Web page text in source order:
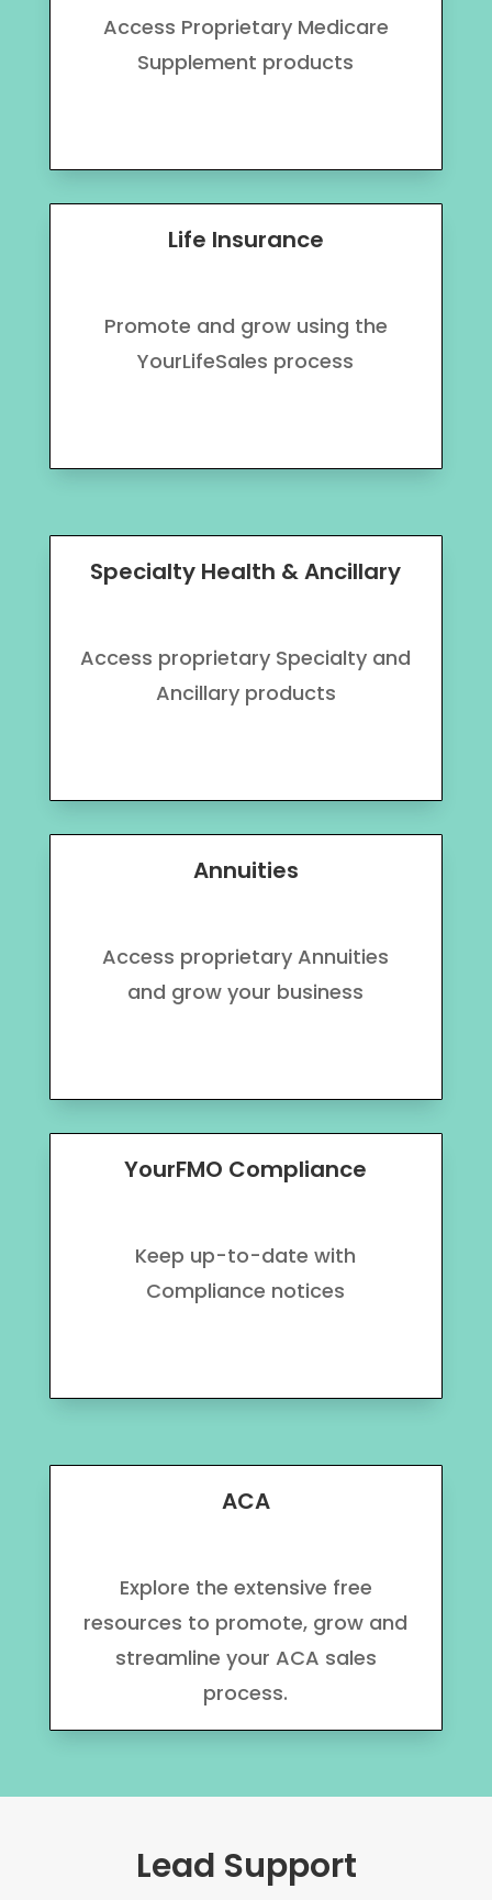
Access Proprietary Medicare
Supplement products
Life Insurance
Promote and grow using the
YourLifeSales process
Specialty Health & Ancillary
Access proprietary Specialty and
Ancillary products
Annuities
Access proprietary Annuities
and grow your business
YourFMO Compliance
Keep up-to-date with
Compliance notices
ACA
Explore the extensive free
resources to promote, grow and
streamline your ACA sales
process.
Lead Support